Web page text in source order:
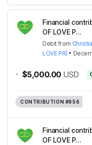
Financial
OF LOVE P...
Debit from
LOVE PR) •
- $5,000.00 USD
CONTRIBUTION #956
Financial
OF LOVE P...